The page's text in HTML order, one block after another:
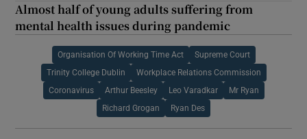
Almost half of young adults suffering from
mental health issues during pandemic
Organisation Of Working Time Act Supreme Court
Trinity College Dublin Workplace Relations Commission
Coronavirus Arthur Beesley Leo Varadkar Mr Ryan
Richard Grogan Ryan Des